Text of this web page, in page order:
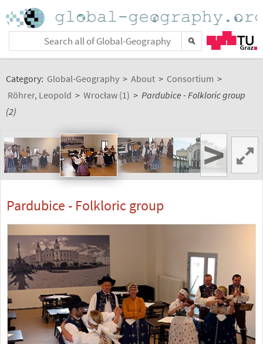
Category: Global-Geography > About > Consortium >
Röhrer, Leopold > Wrocław (1) > Pardubice - Folkloric group
(2)
>
Pardubice - Folkloric group